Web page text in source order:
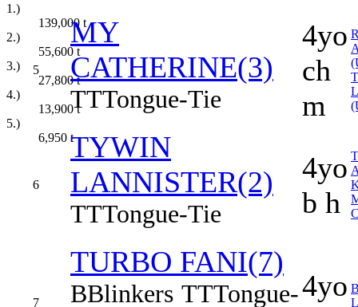
1.)
139,000 t
2.)
55,600 t
3.)
27,800t
4.)
13,900t
5.)
6,950 t
5
MY
CATHERINE(3)
TTTongue-Tie
4yo
ch
m
6
TYWIN
LANNISTER(2)
TTTongue-Tie
4yo
b h
7
TURBO FANI(7)
BBlinkers TTTongue-4yo